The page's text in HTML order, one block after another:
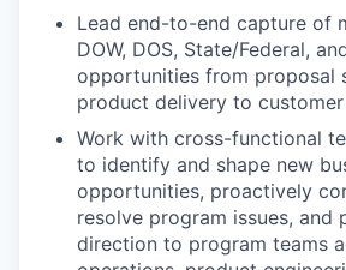
Lead end-to-end capture of
DOW, DOS, State/Federal,
opportunities from proposal
product delivery to customer
Work with cross-functional
to identify and shape new
opportunities, proactively
resolve program issues, and
direction to program teams